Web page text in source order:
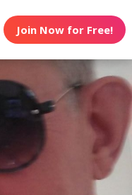
Join Now for Free!